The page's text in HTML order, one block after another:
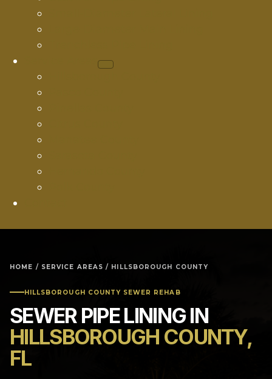
HOME / SERVICE AREAS / HILLSBOROUGH COUNTY
HILLSBOROUGH COUNTY SEWER REHAB
SEWER PIPE LINING IN
HILLSBOROUGH COUNTY,
FL